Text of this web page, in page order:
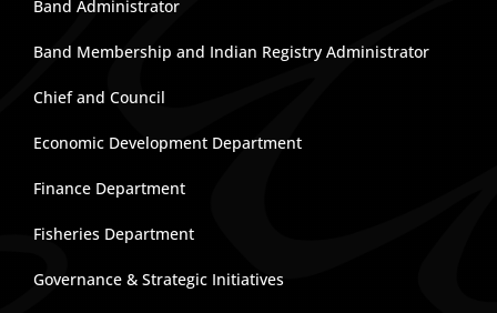
Band Administrator
Band Membership and Indian Registry Administrator
Chief and Council
Economic Development Department
Finance Department
Fisheries Department
Governance & Strategic Initiatives